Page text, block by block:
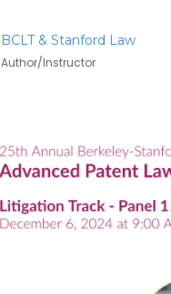
BCLT & Stanford Law
Author/Instructor